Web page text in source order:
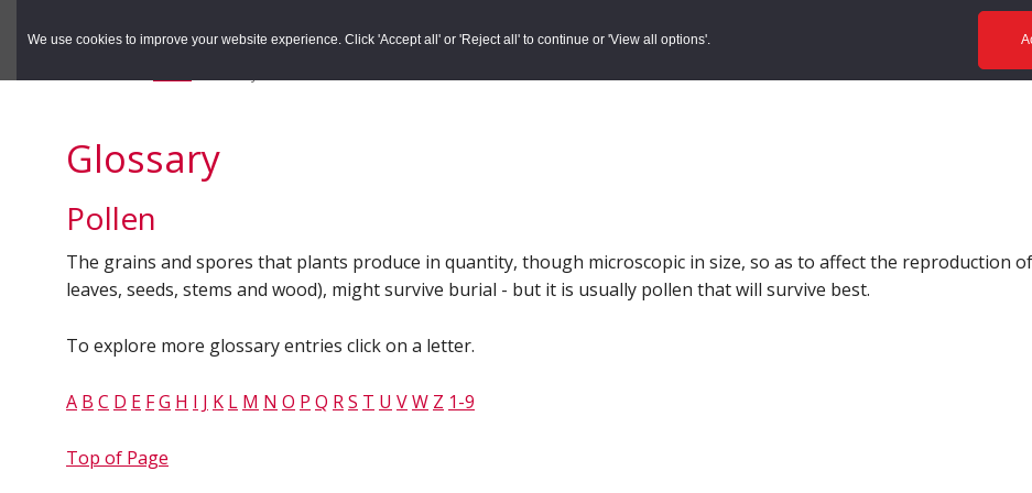
We use cookies to improve your website experience. Click 'Accept all' or 'Reject all' to continue or 'View all options'.
primary
main
Overviews
Glossary
Pollen
The grains and spores that plants produce in quantity, though microscopic in size, so as to affect the reproduction
leaves, seeds, stems and wood), might survive burial - but it is usually pollen that will survive best.
To explore more glossary entries click on a letter.
A B C D E FG H I J K L M N O P Q RS T U VW Z 1-9
Top of Page